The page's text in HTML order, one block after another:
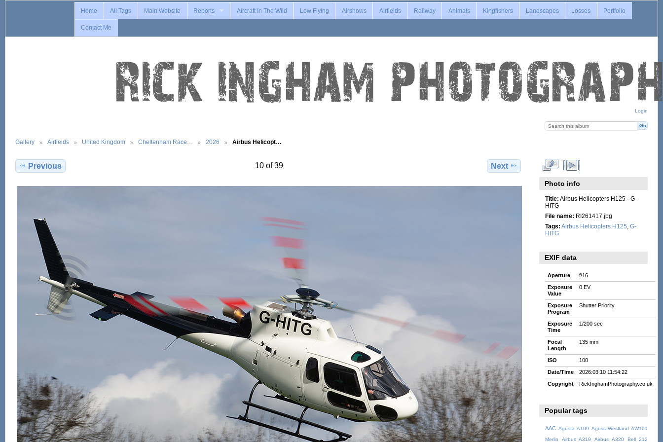
Login
Home All Tags Main Website Reports Aircraft In The Wild Low Flying Airshows Airfields Railway Animals Kingfishers Landscapes Losses Portfolio
Contact Me
Gallery Airfields United Kingdom Cheltenham Race… 2026 Airbus Helicopt…
Previous 10 of 39 Next
Photo info
Title: Airbus Helicopters H125 - G-
HITG
File name: RI261417.jpg
Tags: Airbus Helicopters H125 G-
HITG
EXIF data
Aperture
f/16
Exposure
Value
0 EV
Exposure
Program
Shutter Priority
Exposure
Time
1/200 sec
Focal
Length
135 mm
ISO
100
Date/Time
2026:03:10 11:54:22
Copyright
RickInghamPhotography.co.uk
Popular tags
AAC Agusta A109 AgustaWestland AW101
Merlin
Airbus A319 Airbus A320 Bell 212